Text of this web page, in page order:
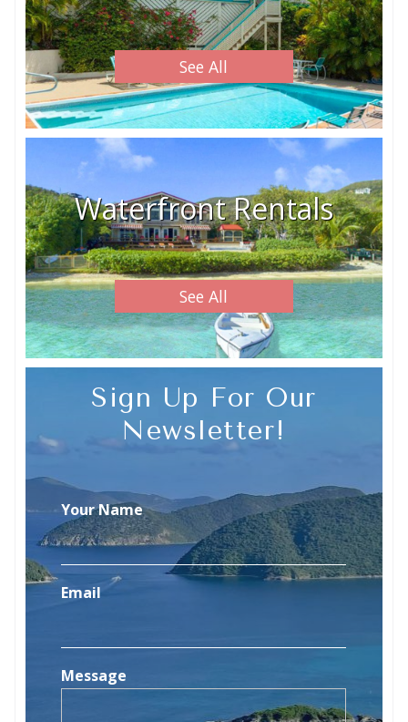
See All
Waterfront Rentals
See All
Sign Up For Our
Newsletter!
Your Name
Email
Message